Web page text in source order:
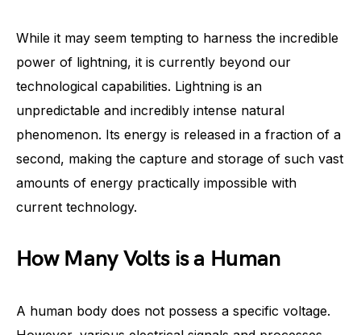
While it may seem tempting to harness the incredible
power of lightning, it is currently beyond our
technological capabilities. Lightning is an
unpredictable and incredibly intense natural
phenomenon. Its energy is released in a fraction of a
second, making the capture and storage of such vast
amounts of energy practically impossible with
current technology.
How Many Volts is a Human
A human body does not possess a specific voltage.